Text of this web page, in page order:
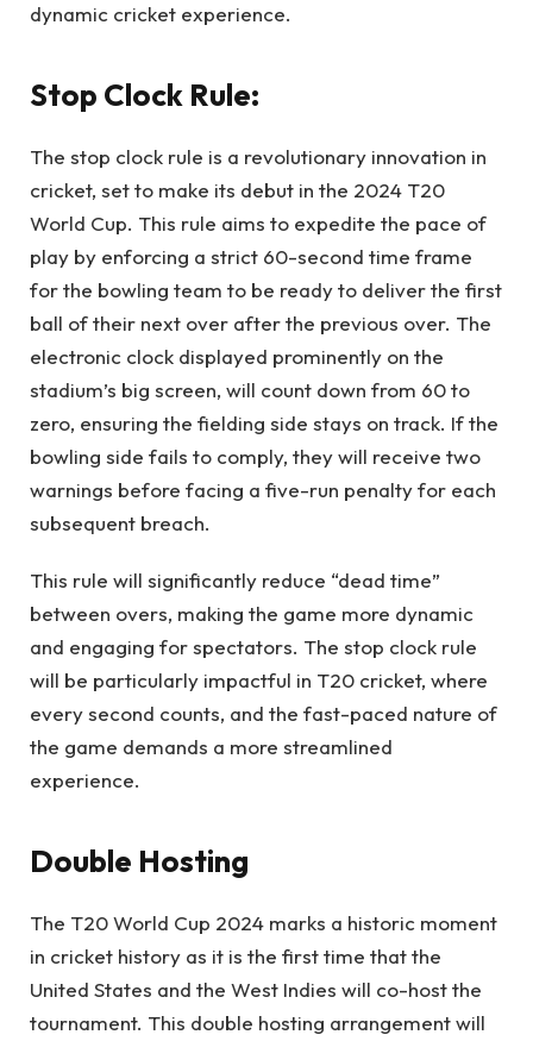
dynamic cricket experience.
Stop Clock Rule:
The stop clock rule is a revolutionary innovation in
cricket, set to make its debut in the 2024 T20
World Cup. This rule aims to expedite the pace of
play by enforcing a strict 60-second time frame
for the bowling team to be ready to deliver the first
ball of their next over after the previous over. The
electronic clock displayed prominently on the
stadium’s big screen, will count down from 60 to
zero, ensuring the fielding side stays on track. If the
bowling side fails to comply, they will receive two
warnings before facing a five-run penalty for each
subsequent breach.
This rule will significantly reduce “dead time”
between overs, making the game more dynamic
and engaging for spectators. The stop clock rule
will be particularly impactful in T20 cricket, where
every second counts, and the fast-paced nature of
the game demands a more streamlined
experience.
Double Hosting
The T20 World Cup 2024 marks a historic moment
in cricket history as it is the first time that the
United States and the West Indies will co-host the
tournament. This double hosting arrangement will